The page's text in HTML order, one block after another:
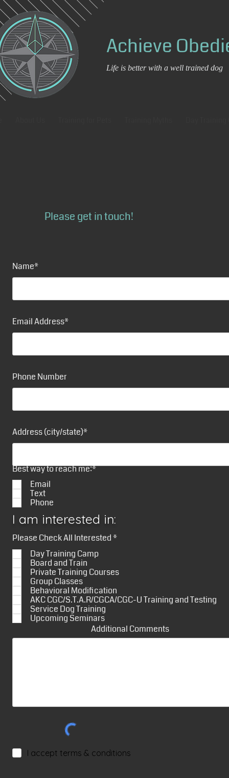
Achieve
Life is better with a well trained dog
Please get in touch!
Name*
Email Address*
Phone Number
Address (city/state)*
Best way to reach me:*
Email
Text
Phone
I am interested in:
Please Check All Interested*R
i
r
d
Day Training Camp
Board and Train
Private Training Courses
Group Classes
Behavioral Modification
AKC CGC/S.T.A.R/CGCA/CGC-U Training and Testing
Service Dog Training
Upcoming Seminars
Additional Comments
I accept terms & conditions